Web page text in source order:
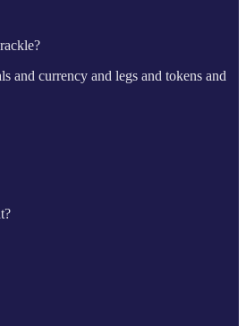
and currency and legs and tokens and